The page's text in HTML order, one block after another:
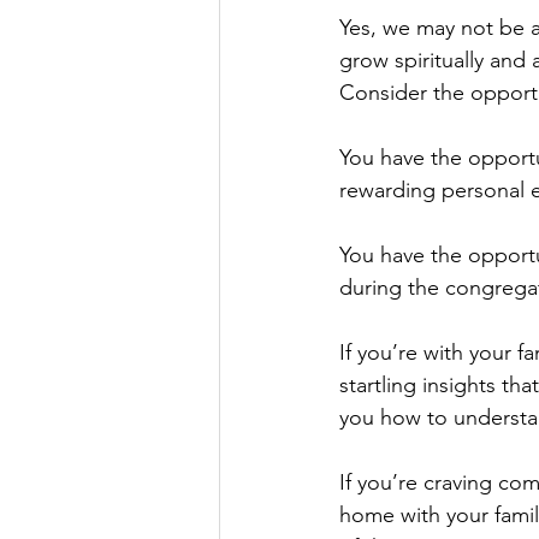
Yes, we may not
grow spiritually and
Consider the
You have the
rewarding personal
You have the
during the
If you’re with your
startling insights
you how to
If you’re craving
home with your